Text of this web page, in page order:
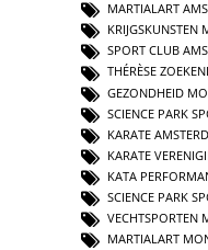
MARTIALART
KRIJGSKUNSTEN
SPORT CLUB
THÉRÈSE
GEZONDHEID
SCIENCE PARK
KARATE
KARATE
KATA
SCIENCE PARK
VECHTSPORTEN
MARTIALART